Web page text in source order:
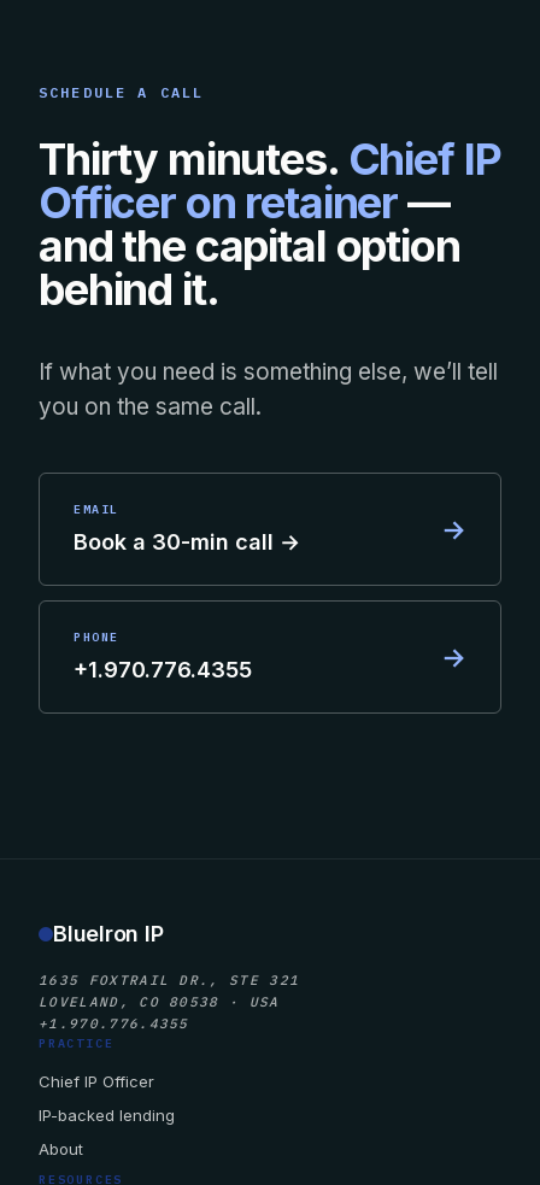
SCHEDULE A CALL
Thirty minutes. Chief IP
Officer on retainer—
and the capital option
behind it.
If what you need is something else, we’ll tell
you on the same call.
EMAIL
Book a 30-min call → →
PHONE
+1.970.776.4355 →
BlueIron IP
1635 FOXTRAIL DR., STE 321
LOVELAND, CO 80538 · USA
+1.970.776.4355
PRACTICE
Chief IP Officer
IP-backed lending
About
RESOURCES